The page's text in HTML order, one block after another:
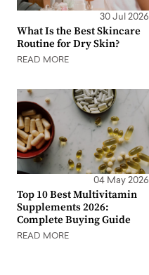
30 Jul 2026
What Is the Best Skincare
Routine for Dry Skin?
READ MORE
04 May 2026
Top 10 Best Multivitamin
Supplements 2026:
Complete Buying Guide
READ MORE